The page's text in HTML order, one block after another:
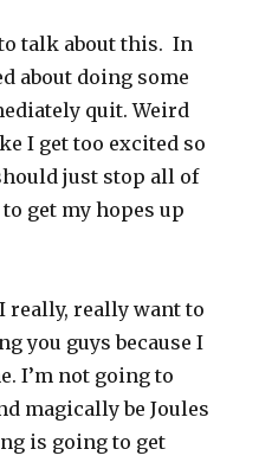
talk about this. In
about doing some
quit. Weird
I get too excited so
just stop all of
get my hopes up
really, really want to
you guys because I
I’m not going to
magically be Joules
is going to get